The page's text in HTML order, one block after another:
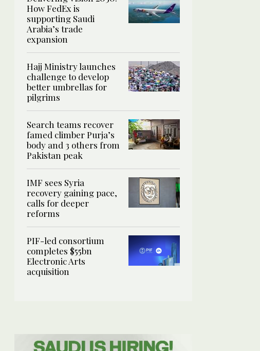
How FedEx is
supporting Saudi
Arabia’s trade
expansion
Hajj Ministry launches
challenge to develop
better umbrellas for
pilgrims
Search teams recover
famed climber Purja’s
body and 3 others from
Pakistan peak
IMF sees Syria
recovery gaining pace,
calls for deeper
reforms
PIF-led consortium
completes $55bn
Electronic Arts
acquisition